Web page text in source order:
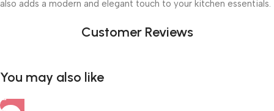
also adds a modern and elegant touch to your kitchen essentials.
Customer Reviews
You may also like